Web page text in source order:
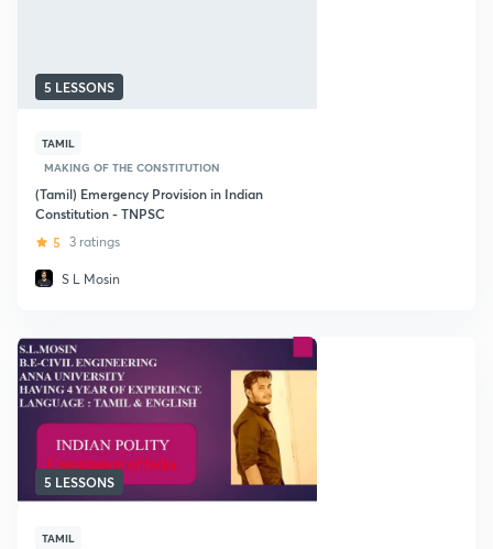
5 LESSONS
TAMIL
MAKING OF THE CONSTITUTION
(Tamil) Emergency Provision in Indian
Constitution - TNPSC
5 3 ratings
S L Mosin
5 LESSONS
TAMIL